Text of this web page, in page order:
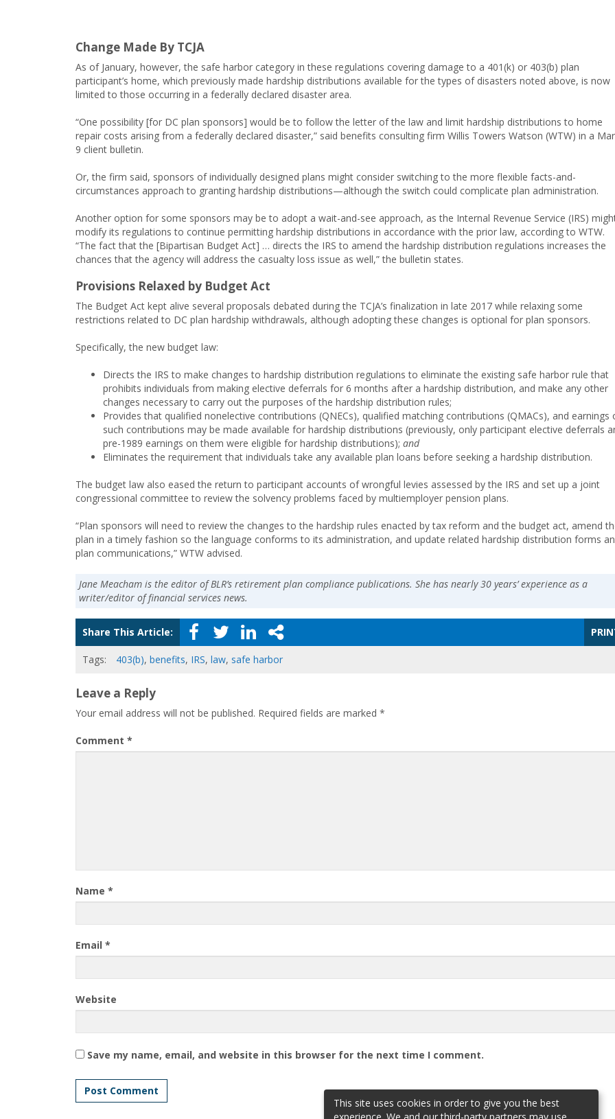
Change Made By TCJA
As of January, however, the safe harbor category in these regulations covering damage to a 401(k) or 403(b) plan
participant’s home, which previously made hardship distributions available for the types of disasters noted above, is now
limited to those occurring in a federally declared disaster area.
“One possibility [for DC plan sponsors] would be to follow the letter of the law and limit hardship distributions to home
repair costs arising from a federally declared disaster,” said benefits consulting firm Willis Towers Watson (WTW) in a
9 client bulletin.
Or, the firm said, sponsors of individually designed plans might consider switching to the more flexible facts-and-
circumstances approach to granting hardship distributions—although the switch could complicate plan administration.
Another option for some sponsors may be to adopt a wait-and-see approach, as the Internal Revenue Service (IRS)
modify its regulations to continue permitting hardship distributions in accordance with the prior law, according to WTW.
“The fact that the [Bipartisan Budget Act] … directs the IRS to amend the hardship distribution regulations increases the
chances that the agency will address the casualty loss issue as well,” the bulletin states.
Provisions Relaxed by Budget Act
The Budget Act kept alive several proposals debated during the TCJA’s finalization in late 2017 while relaxing some
restrictions related to DC plan hardship withdrawals, although adopting these changes is optional for plan sponsors.
Specifically, the new budget law:
Directs the IRS to make changes to hardship distribution regulations to eliminate the existing safe harbor rule that
prohibits individuals from making elective deferrals for 6 months after a hardship distribution, and make any other
changes necessary to carry out the purposes of the hardship distribution rules;
Provides that qualified nonelective contributions (QNECs), qualified matching contributions (QMACs), and earnings
such contributions may be made available for hardship distributions (previously, only participant elective deferrals
pre-1989 earnings on them were eligible for hardship distributions); and
Eliminates the requirement that individuals take any available plan loans before seeking a hardship distribution.
The budget law also eased the return to participant accounts of wrongful levies assessed by the IRS and set up a joint
congressional committee to review the solvency problems faced by multiemployer pension plans.
“Plan sponsors will need to review the changes to the hardship rules enacted by tax reform and the budget act, amend
plan in a timely fashion so the language conforms to its administration, and update related hardship distribution forms
plan communications,” WTW advised.
Jane Meacham is the editor of BLR’s retirement plan compliance publications. She has nearly 30 years’ experience as a
writer/editor of financial services news.
Share This Article:
Tags: 403(b), benefits, IRS, law, safe harbor
Leave a Reply
Your email address will not be published. Required fields are marked *
Comment *
Name *
Email *
Website
Save my name, email, and website in this browser for the next time I comment.
This site uses cookies in order to give you the best